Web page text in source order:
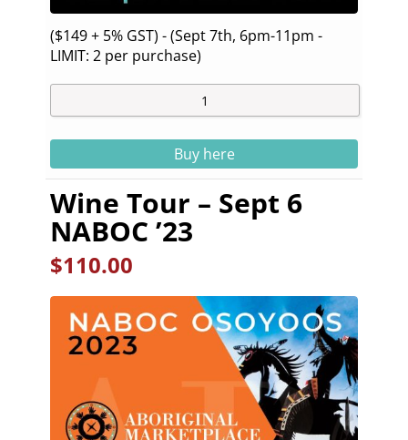
($149 + 5% GST) - (Sept 7th, 6pm-11pm -
LIMIT: 2 per purchase)
Buy here
Wine Tour – Sept 6
NABOC ’23
$110.00